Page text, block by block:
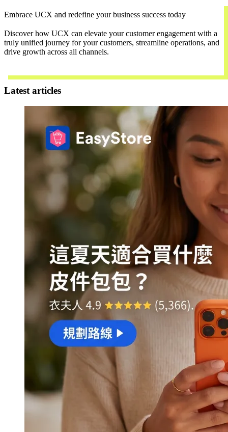
Embrace UCX and redefine your business success today
Discover how UCX can elevate your customer engagement with a
truly unified journey for your customers, streamline operations, and
drive growth across all channels.
Latest articles